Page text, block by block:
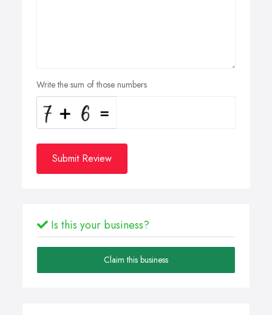
Write the sum of those numbers
Submit Review
Is this your business?
Claim this business